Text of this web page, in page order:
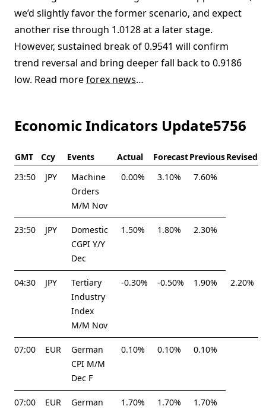
we’d slightly favor the former scenario, and expect
another rise through 1.0128 at a later stage.
However, sustained break of 0.9541 will confirm
trend reversal and bring deeper fall back to 0.9186
low. Read moreforex news…
Economic Indicators Update5756
GMT Ccy Events Actual ForecastPreviousRevised
23:50
JPY
Machine
Orders
M/M Nov
0.00% 3.10% 7.60%
23:50 JPY
Domestic
CGPI Y/Y
Dec
1.50% 1.80% 2.30%
04:30 JPY
Tertiary
Industry
Index
M/M Nov
-0.30% -0.50% 1.90% 2.20%
07:00 EUR
German
CPI M/M
Dec F
0.10% 0.10% 0.10%
07:00 EUR
German
1.70% 1.70% 1.70%